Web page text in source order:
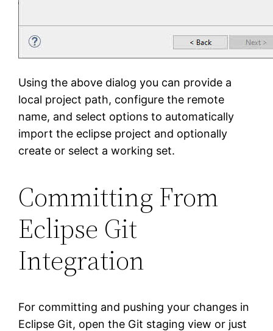
Using the above dialog you can provide a
local project path, configure the remote
name, and select options to automatically
import the eclipse project and optionally
create or select a working set.
Committing From
Eclipse Git
Integration
For committing and pushing your changes in
Eclipse Git, open the Git staging view or just